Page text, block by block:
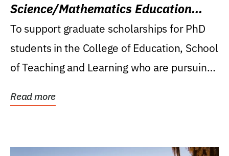
Science/Mathematics Education
Research Award
To support graduate scholarships for PhD
students in the College of Education, School
of Teaching and Learning who are pursuing
Read more